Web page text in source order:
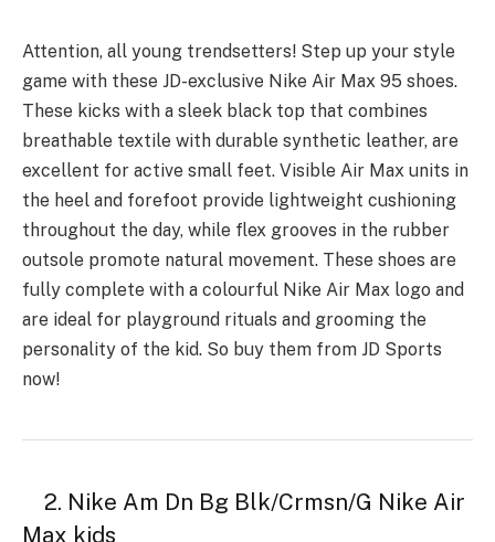
Attention, all young trendsetters! Step up your style
game with these JD-exclusive Nike Air Max 95 shoes.
These kicks with a sleek black top that combines
breathable textile with durable synthetic leather, are
excellent for active small feet. Visible Air Max units in
the heel and forefoot provide lightweight cushioning
throughout the day, while flex grooves in the rubber
outsole promote natural movement. These shoes are
fully complete with a colourful Nike Air Max logo and
are ideal for playground rituals and grooming the
personality of the kid. So buy them from JD Sports
now!
2. Nike Am Dn Bg Blk/Crmsn/G Nike Air
Max kids